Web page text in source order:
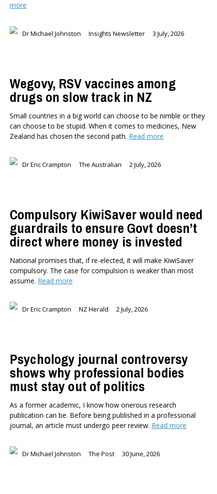
AUTHORS
Major General John G. Howard, MNZM (Ret)
Dr Michael Johnston
Roger Partridge
Dr Bryce Wilkinson ONZM
Dr Benno Blaschke
Dr Murray Horn
Dr Matthew Birchall
Dr Tony Burton
Dr Darwyyn Deyo
Stephanie Martin
Dr Dennis Wesselbaum
PUBLISHED AFTER
more
Dr Michael Johnston Insights Newsletter 3 July, 2026
Wegovy, RSV vaccines among
drugs on slow track in NZ
Small countries in a big world can choose to be nimble or they
can choose to be stupid. When it comes to medicines, New
Zealand has chosen the second path. Read more
Dr Eric Crampton The Australian 2 July, 2026
Compulsory KiwiSaver would need
guardrails to ensure Govt doesn’t
direct where money is invested
National promises that, if re-elected, it will make KiwiSaver
compulsory. The case for compulsion is weaker than most
assume. Read more
Dr Eric Crampton NZ Herald 2 July, 2026
Psychology journal controversy
shows why professional bodies
must stay out of politics
As a former academic, I know how onerous research
publication can be. Before being published in a professional
journal, an article must undergo peer review. Read more
Dr Michael Johnston The Post 30 June, 2026